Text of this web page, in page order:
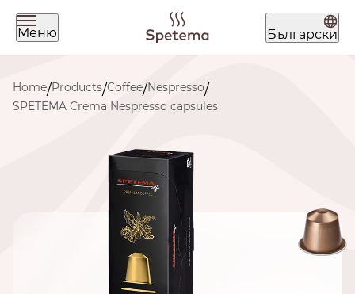
Меню Български
What are you looking for today?
Find your coffee by brewing
Home/Products/Coffee/Nespresso/
SPETEMA Crema Nespresso capsules